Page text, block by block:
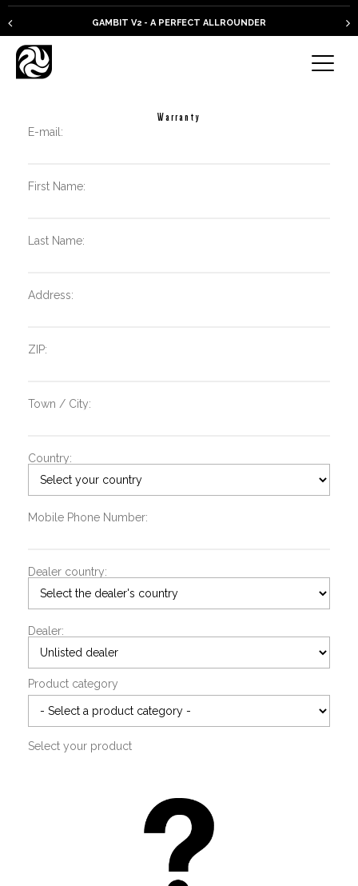
GAMBIT V2 - A PERFECT ALLROUNDER
Warranty
E-mail:
First Name:
Last Name:
Address:
ZIP:
Town / City:
Country:
Mobile Phone Number:
Dealer country:
Dealer:
Product category
Select your product